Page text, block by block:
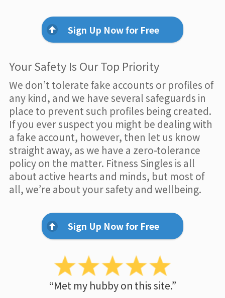
Sign Up Now for Free
Your Safety Is Our Top Priority
We don’t tolerate fake accounts or profiles of
any kind, and we have several safeguards in
place to prevent such profiles being created.
If you ever suspect you might be dealing with
a fake account, however, then let us know
straight away, as we have a zero-tolerance
policy on the matter. Fitness Singles is all
about active hearts and minds, but most of
all, we’re about your safety and wellbeing.
Sign Up Now for Free
“Met my hubby on this site.”